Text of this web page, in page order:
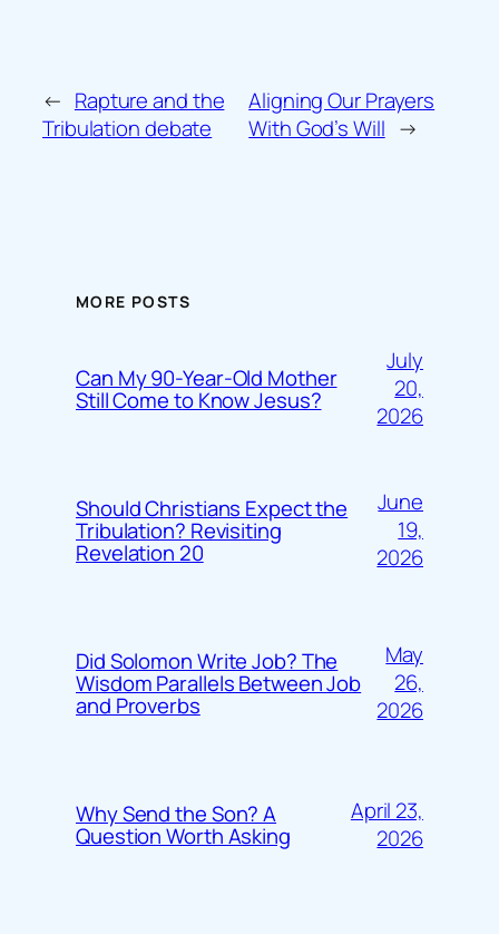
← Rapture and the
Tribulation debate
Aligning Our Prayers
With God’s Will →
MORE POSTS
Can My 90-Year-Old Mother
Still Come to Know Jesus?
July
20,
2026
Should Christians Expect the
Tribulation? Revisiting
Revelation 20
June
19,
2026
Did Solomon Write Job? The
Wisdom Parallels Between Job
and Proverbs
May
26,
2026
Why Send the Son? A
Question Worth Asking
April 23,
2026